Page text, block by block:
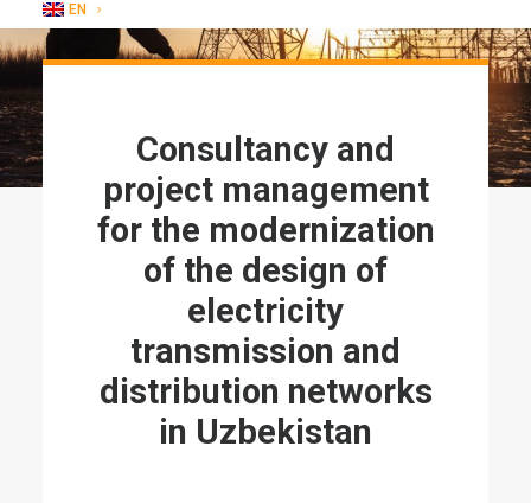
EN
Consultancy and
project management
for the modernization
of the design of
electricity
transmission and
distribution networks
in Uzbekistan